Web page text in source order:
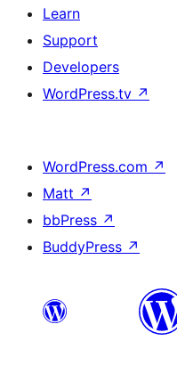
Learn
Support
Developers
WordPress.tv ↗
WordPress.com ↗
Matt ↗
bbPress ↗
BuddyPress ↗